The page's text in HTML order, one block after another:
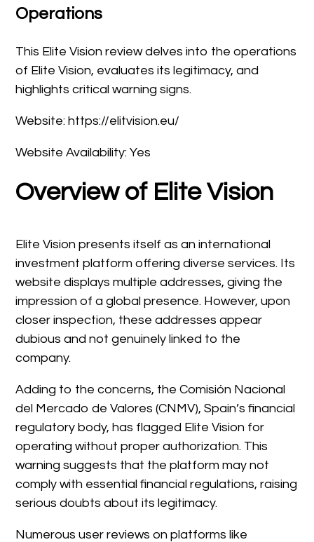
Operations
This Elite Vision review delves into the operations
of Elite Vision, evaluates its legitimacy, and
highlights critical warning signs.
Website: https://elitvision.eu/
Website Availability: Yes
Overview of Elite Vision
Elite Vision presents itself as an international
investment platform offering diverse services. Its
website displays multiple addresses, giving the
impression of a global presence. However, upon
closer inspection, these addresses appear
dubious and not genuinely linked to the
company.
Adding to the concerns, the Comisión Nacional
del Mercado de Valores (CNMV), Spain’s financial
regulatory body, has flagged Elite Vision for
operating without proper authorization. This
warning suggests that the platform may not
comply with essential financial regulations, raising
serious doubts about its legitimacy.
Numerous user reviews on platforms like